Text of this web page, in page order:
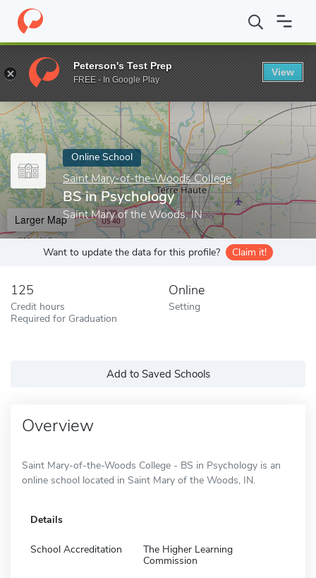
Home Online Schools Saint Mary-of-the-Woods College BS
Enter a keyword
Online School
Saint Mary-of-the-Woods College
BS in Psychology
Saint Mary of the Woods, IN
Larger Map
Want to update the data for this profile? Claim it!
125
Credit hours
Required for Graduation
Online
Setting
Add to Saved Schools
Overview
Saint Mary-of-the-Woods College - BS in Psychology is an
online school located in Saint Mary of the Woods, IN.
Details
School Accreditation
The Higher Learning
Commission
Peterson's Test Prep
FREE - In Google Play
View